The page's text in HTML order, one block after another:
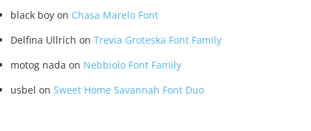
black boy on Chasa Marelo Font
Delfina Ullrich on Trevia Groteska Font Family
motog nada on Nebbiolo Font Family
usbel on Sweet Home Savannah Font Duo